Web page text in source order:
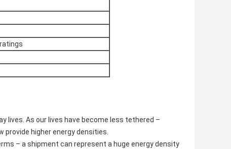
lives. As our lives have become less tethered –
provide higher energy densities.
– a shipment can represent a huge energy density